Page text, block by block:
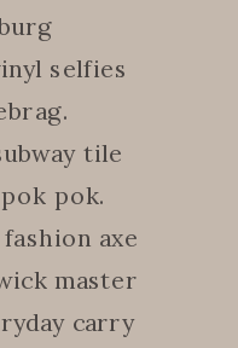
selfies
tile
pok.
axe
master
carry